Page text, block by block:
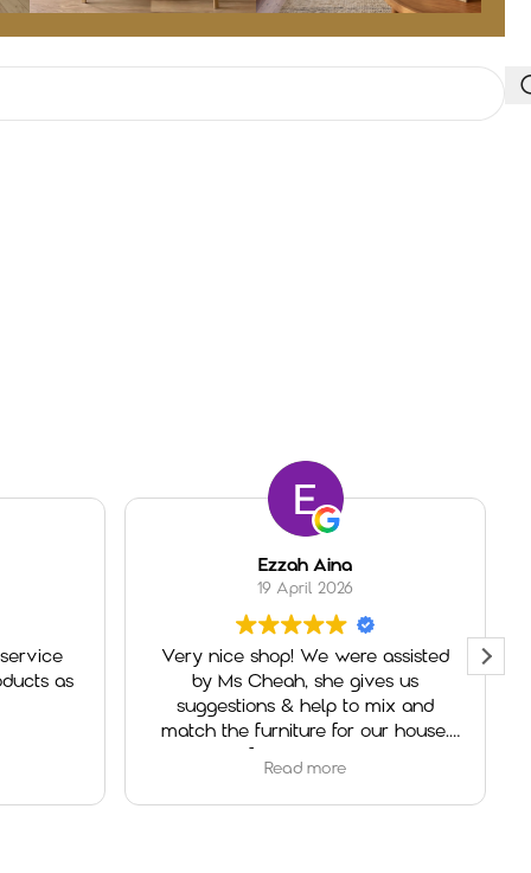
as
Ezzah Aina
19 April 2026
Very nice shop! We were assisted
by Ms Cheah, she gives us
suggestions & help to mix and
match the furniture for our house.
Really helpful and very welcoming.
Read more